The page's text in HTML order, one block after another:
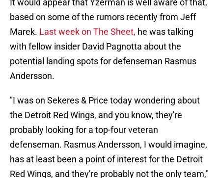
It would appear that Yzerman is well aware of that,
based on some of the rumors recently from Jeff
Marek. Last week on The Sheet, he was talking
with fellow insider David Pagnotta about the
potential landing spots for defenseman Rasmus
Andersson.
"I was on Sekeres & Price today wondering about
the Detroit Red Wings, and you know, they're
probably looking for a top-four veteran
defenseman. Rasmus Andersson, I would imagine,
has at least been a point of interest for the Detroit
Red Wings, and they're probably not the only team,"